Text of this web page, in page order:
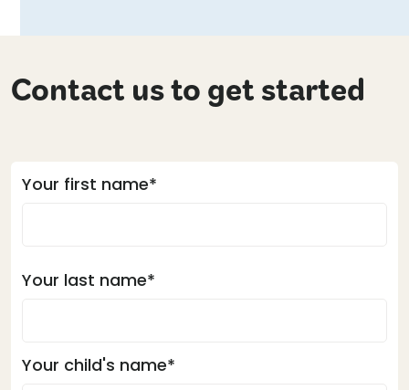
Contact us to get started
Your first name*
Your last name*
Your child's name*